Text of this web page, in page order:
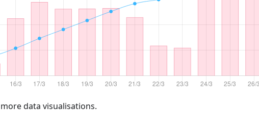
data visualisations.